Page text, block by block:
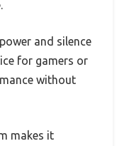
and silence
for gamers or
without
makes it